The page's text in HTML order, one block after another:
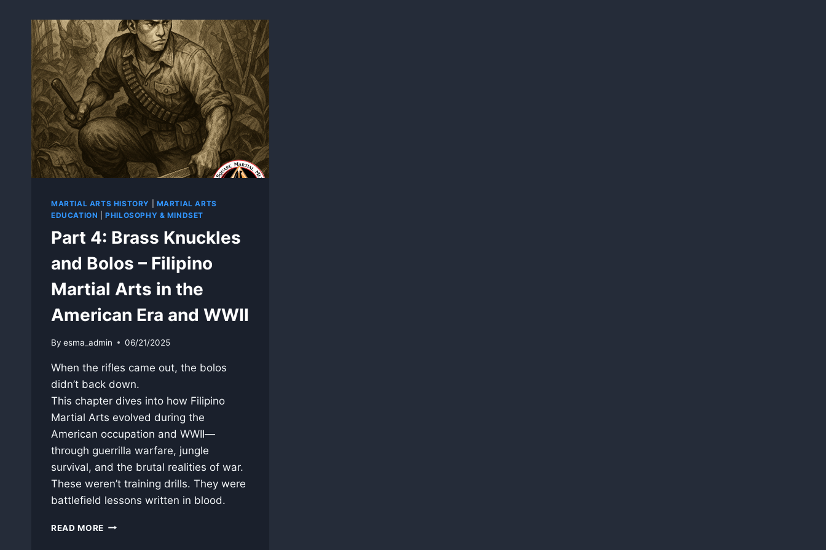
MARTIAL ARTS HISTORY
MARTIAL ARTS
EDUCATION |PHILOSOPHY & MINDSET
Part 4: Brass Knuckles
and Bolos – Filipino
Martial Arts in the
American Era and WWII
By esma_admin 06/21/2025
When the rifles came out, the bolos
didn’t back down.
This chapter dives into how Filipino
Martial Arts evolved during the
American occupation and WWII—
through guerrilla warfare, jungle
survival, and the brutal realities of war.
These weren’t training drills. They were
battlefield lessons written in blood.
READ MORE PART